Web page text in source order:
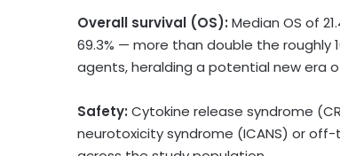
Overall survival (OS): Median OS of
69.3% — more than double the
agents, heralding a potential new era
Safety: Cytokine release syndrome
neurotoxicity syndrome (ICANS) or